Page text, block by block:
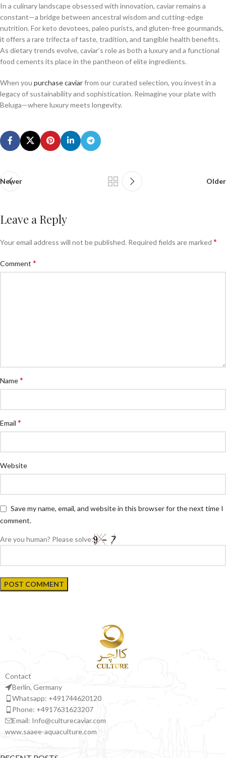
In a culinary landscape obsessed with innovation, caviar remains a
constant—a bridge between ancestral wisdom and cutting-edge
nutrition. For keto devotees, paleo purists, and gluten-free gourmands,
it offers a rare trifecta of taste, tradition, and tangible health benefits.
As dietary trends evolve, caviar’s role as both a luxury and a functional
food cements its place in the pantheon of elite ingredients.
When you purchase caviarfrom our curated selection, you invest in a
legacy of sustainability and sophistication. Reimagine your plate with
Beluga—where luxury meets longevity.
Newer Older
Leave a Reply
Your email address will not be published. Required fields are marked *
Comment *
Name*
Email *
Website
Save my name, email, and website in this browser for the next time I
comment.
Are you human? Please solve:
Contact
Berlin, Germany
Whatsapp: +491744620120
Phone: +4917631623207
Email: Info@culturecaviar.com
www.saaee-aquaculture.com